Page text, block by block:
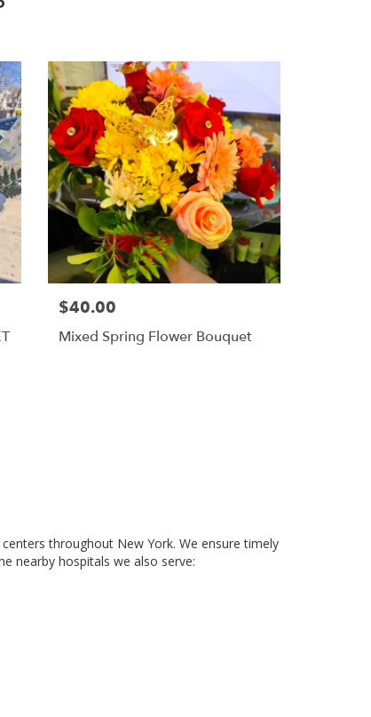
$40.00
Mixed Spring Flower Bouquet
throughout New York. We ensure timely
nearby hospitals we also serve: